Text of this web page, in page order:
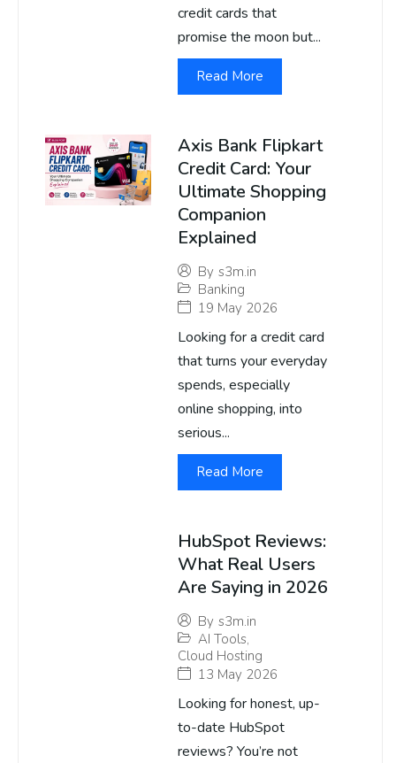
credit cards that
promise the moon but...
Read More
Axis Bank Flipkart
Credit Card: Your
Ultimate Shopping
Companion
Explained
By s3m.in
Banking
19 May 2026
Looking for a credit card
that turns your everyday
spends, especially
online shopping, into
serious...
Read More
HubSpot Reviews:
What Real Users
Are Saying in 2026
By s3m.in
AI Tools,
Cloud Hosting
13 May 2026
Looking for honest, up-
to-date HubSpot
reviews? You’re not